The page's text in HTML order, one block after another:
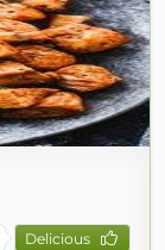
Delicious